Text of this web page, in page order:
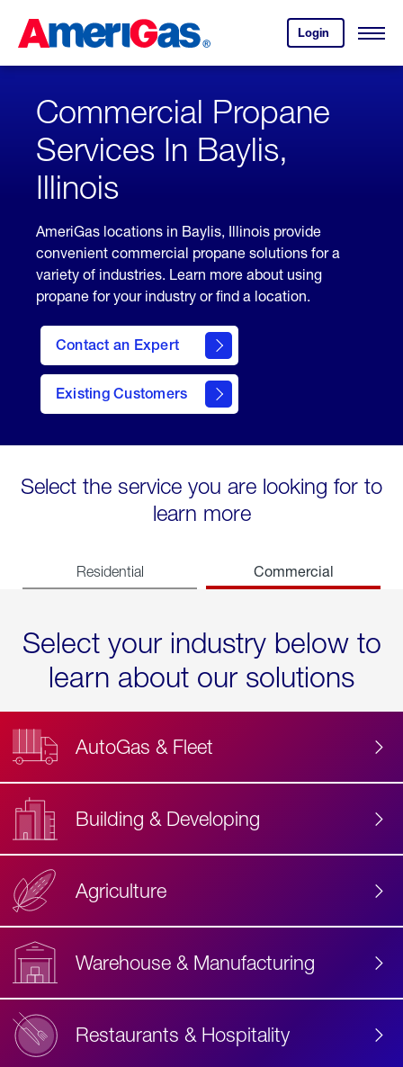
Content
Login
your
account.
Open
Skipped.
Commercial Propane
Services In Baylis,
Illinois
AmeriGas locations in Baylis, Illinois provide
convenient commercial propane solutions for a
variety of industries. Learn more about using
propane for your industry or find a location.
Contact an Expert
Existing Customers
contact
Select the service you are looking for to
learn more
Residential Commercial
Select your industry below to
learn about our solutions
AutoGas & Fleet
Building & Developing
Agriculture
Warehouse & Manufacturing
Restaurants & Hospitality